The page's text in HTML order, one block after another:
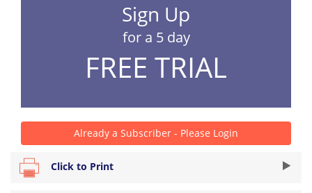
Sign Up
for a 5 day
FREE TRIAL
Already a Subscriber - Please Login
Click to Print